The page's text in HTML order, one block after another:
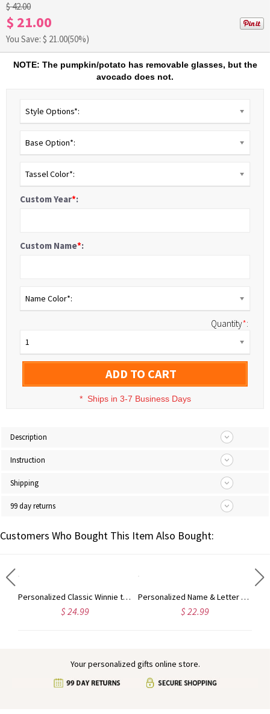
$ 42.00
$ 21.00
You Save: $ 21.00(50%)
NOTE: The pumpkin/potato has removable glasses, but the
avocado does not.
Style Options*:
Base Option*:
Tassel Color*:
Custom Year*:
Custom Name*:
Name Color*:
Quantity*:
1
ADD TO CART
* Ships in 3-7 Business Days
Description
Instruction
Shipping
99 day returns
Customers Who Bought This Item Also Bought:
Personalized Classic Winnie the Pooh Baby's First Christmas Ornament, Ceramic Bear Holiday Tree Hanging Decor, Baby Shower/Christmas Gift for Newborns
$ 24.99
Personalized Name & Letter Christmas Snowman Ornament, Ceramic Holiday Tree Hanging Decor, Christmas Keepsake 2024, Christmas Gift for Family/Friends
$ 22.99
Your personalized gifts online store.